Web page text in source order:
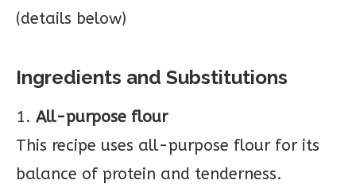
(details below)
Ingredients and Substitutions
1. All-purpose flour
This recipe uses all-purpose flour for its
balance of protein and tenderness.